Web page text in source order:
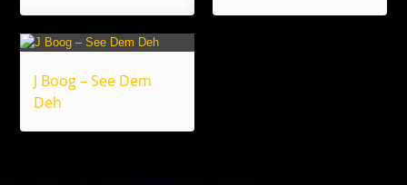
J Boog – See Dem
Deh